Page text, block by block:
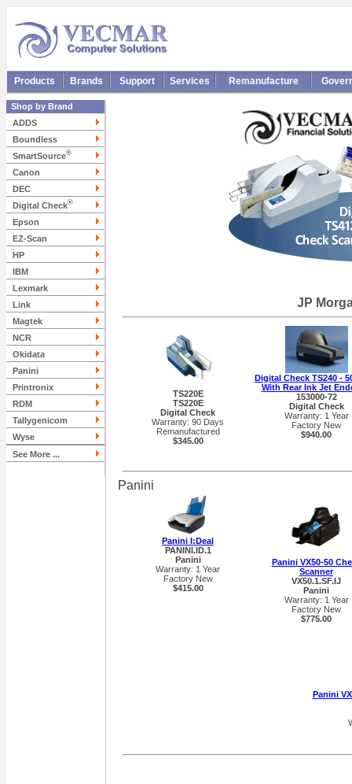
Products Brands Support Services Remanufacture
Shop by Brand
ADDS
Boundless
SmartSource®
Canon
DEC
Digital Check®
Epson
EZ-Scan
HP
IBM
Lexmark
Link
Magtek
NCR
Okidata
Panini
Printronix
RDM
Tallygenicom
Wyse
See More ...
JP
TS220E
TS220E
Digital Check
Warranty: 90 Days
Remanufactured
$345.00
Digital Check TS240 -
With Rear Ink Jet
153000-72
Digital Check
Warranty: 1 Year
Factory New
$940.00
Panini
Panini I:Deal
PANINI.ID.1
Panini
Warranty: 1 Year
Factory New
$415.00
Panini VX50-50
Scanner
VX50.1.SF.IJ
Panini
Warranty: 1 Year
Factory New
$775.00
Panini